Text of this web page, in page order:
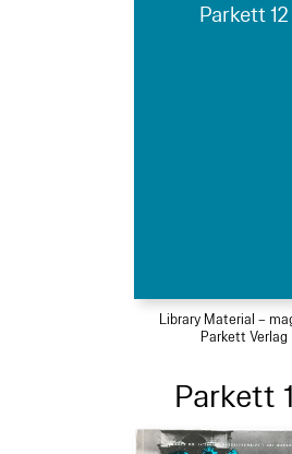
Parkett 12
Library Material –
Parkett Verlag
Parkett